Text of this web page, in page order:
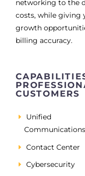
networking to the
costs, while giving
growth
billing accuracy.
CUSTOMERS
Unified
Communications
Contact Center
Cybersecurity